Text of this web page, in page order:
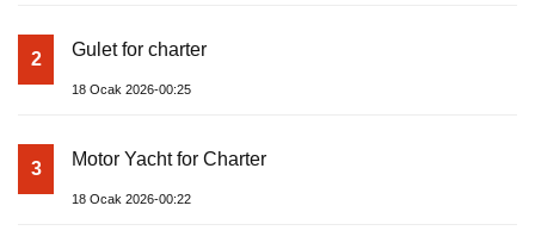
2 Gulet for charter
18 Ocak 2026-00:25
3 Motor Yacht for Charter
18 Ocak 2026-00:22